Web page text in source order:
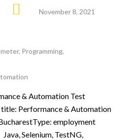
November 8, 2021
, Programming,
& Automation Test
Performance & Automation
employment
Selenium, TestNG,